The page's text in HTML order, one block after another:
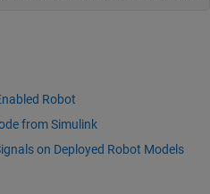
Robot
from Simulink
on Deployed Robot Models